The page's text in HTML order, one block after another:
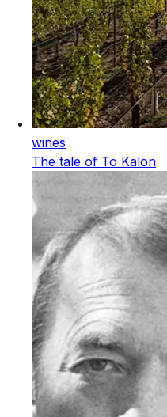
wines
The tale of To Kalon